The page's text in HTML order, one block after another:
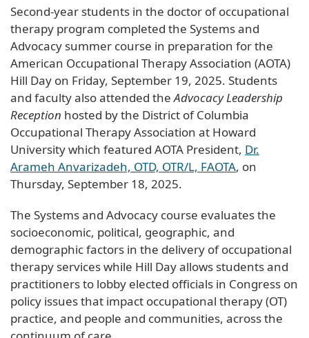
Second-year students in the doctor of occupational
therapy program completed the Systems and
Advocacy summer course in preparation for the
American Occupational Therapy Association (AOTA)
Hill Day on Friday, September 19, 2025. Students
and faculty also attended theAdvocacy Leadership
Reception hosted by the District of Columbia
Occupational Therapy Association at Howard
University which featured AOTA President, Dr.
Arameh Anvarizadeh, OTD, OTR/L, FAOTA, on
Thursday, September 18, 2025.
The Systems and Advocacy course evaluates the
socioeconomic, political, geographic, and
demographic factors in the delivery of occupational
therapy services while Hill Day allows students and
practitioners to lobby elected officials in Congress on
policy issues that impact occupational therapy (OT)
practice, and people and communities, across the